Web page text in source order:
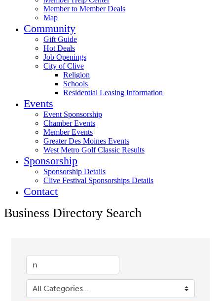
Member to Member Deals
Map
Community
Gift Guide
Hot Deals
Job Openings
City of Clive
Religion
Schools
Residential Leasing Information
Events
Event Sponsorship
Chamber Events
Member Events
Greater Des Moines Events
West Metro Golf Classic Results
Sponsorship
Sponsorship Details
Clive Festival Sponsorships Details
Contact
Business Directory Search